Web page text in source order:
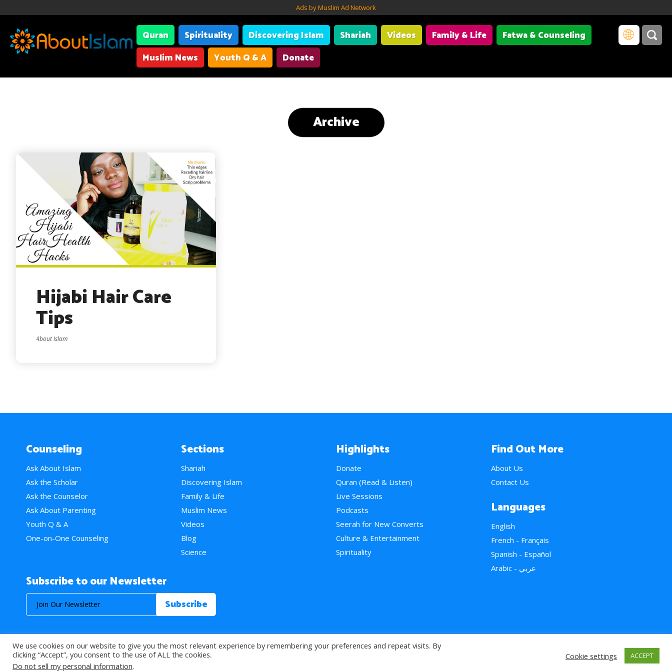
Ads by Muslim Ad Network
Quran Spirituality Discovering Islam Shariah Videos Family & Life
Fatwa & Counseling
Muslim News
Youth Q & A Donate
Archive
Hijabi Hair Care
Tips
About Islam
Counseling
Ask About Islam
Ask the Scholar
Ask the Counselor
Ask About Parenting
Youth Q & A
One-on-One Counseling
Sections
Shariah
Discovering Islam
Family & Life
Muslim News
Videos
Blog
Science
Highlights
Donate
Quran (Read & Listen)
Live Sessions
Podcasts
Seerah for New Converts
Culture & Entertainment
Spirituality
Find Out More
About Us
Contact Us
Languages
English
French - Français
Spanish - Español
Arabic - عربي
Subscribe to our Newsletter
© 2026 About Islam. All Rights Reserved. >
We use cookies on our website to give you the most relevant experience by remembering your preferences and repeat visits. By
clicking “Accept”, you consent to the use of ALL the cookies.
Do not sell my personal information.
Cookie settings ACCEPT